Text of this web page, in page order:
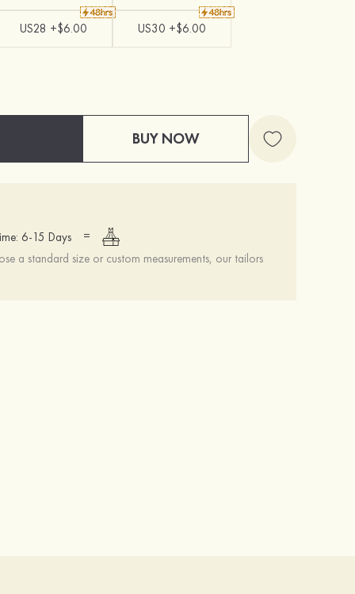
US28 +$6.00 US30 +$6.00
BUY NOW
6-15 Days
=
a standard size or custom measurements, our tailors